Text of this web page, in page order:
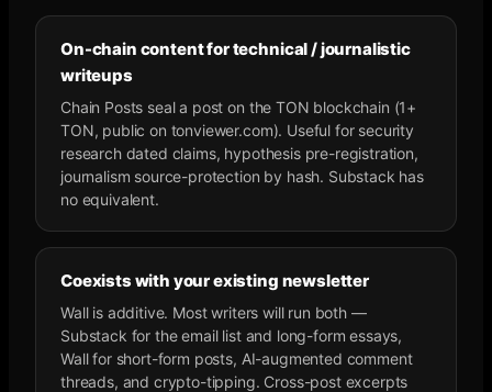
On-chain content for technical / journalistic
writeups
Chain Posts seal a post on the TON blockchain (1+
TON, public on tonviewer.com). Useful for security
research dated claims, hypothesis pre-registration,
journalism source-protection by hash. Substack has
no equivalent.
Coexists with your existing newsletter
Wall is additive. Most writers will run both —
Substack for the email list and long-form essays,
Wall for short-form posts, AI-augmented comment
threads, and crypto-tipping. Cross-post excerpts